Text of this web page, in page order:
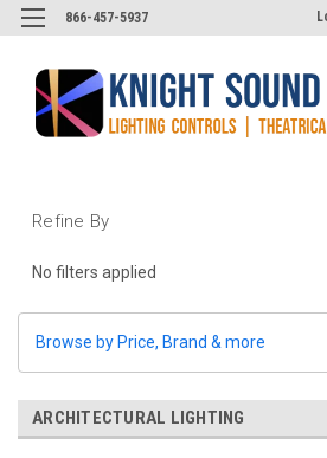
866-457-5937
Refine By
No filters applied
Browse by Price, Brand & more
ARCHITECTURAL LIGHTING